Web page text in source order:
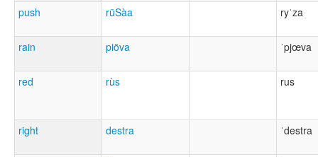
push
rüSàa ryˈza
rain piöva ˈpjœva
red rùs rus
right destra ˈdestra